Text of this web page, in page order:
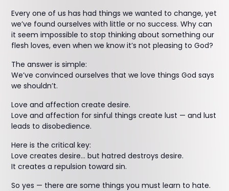
Every one of us has had things we wanted to change, yet
we’ve found ourselves with little or no success. Why can
it seem impossible to stop thinking about something our
flesh loves, even when we know it’s not pleasing to God?
The answer is simple:
We’ve convinced ourselves that we love things God says
we shouldn’t.
Love and affection create desire.
Love and affection for sinful things create lust — and lust
leads to disobedience.
Here is the critical key:
Love creates desire… but hatred destroys desire.
It creates a repulsion toward sin.
So yes — there are some things you must learn to hate.